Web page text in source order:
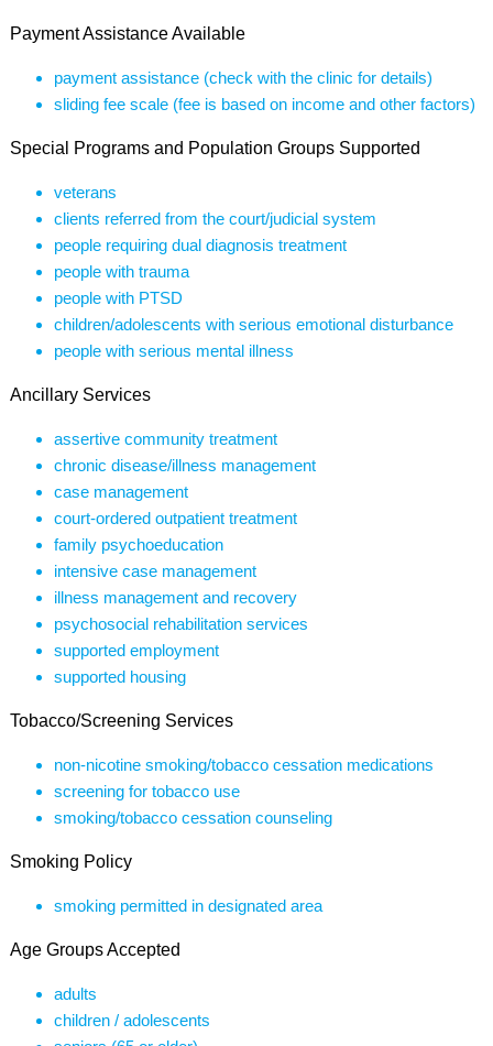
Payment Assistance Available
payment assistance (check with the clinic for details)
sliding fee scale (fee is based on income and other factors)
Special Programs and Population Groups Supported
veterans
clients referred from the court/judicial system
people requiring dual diagnosis treatment
people with trauma
people with PTSD
children/adolescents with serious emotional disturbance
people with serious mental illness
Ancillary Services
assertive community treatment
chronic disease/illness management
case management
court-ordered outpatient treatment
family psychoeducation
intensive case management
illness management and recovery
psychosocial rehabilitation services
supported employment
supported housing
Tobacco/Screening Services
non-nicotine smoking/tobacco cessation medications
screening for tobacco use
smoking/tobacco cessation counseling
Smoking Policy
smoking permitted in designated area
Age Groups Accepted
adults
children / adolescents